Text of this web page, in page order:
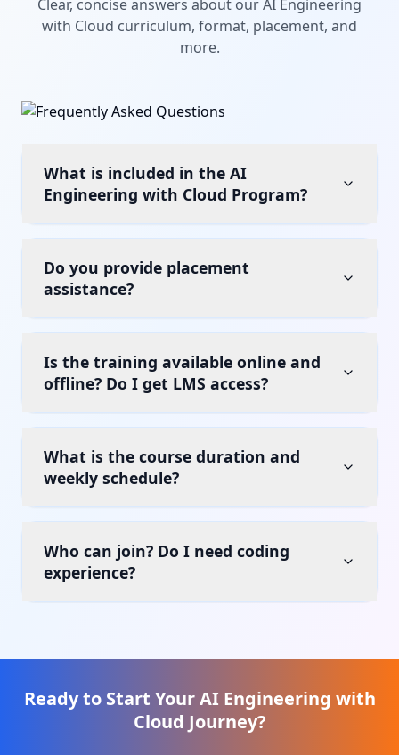
Clear, concise answers about ourAI Engineering
with Cloud curriculum, format, placement, and
more.
What is included in the AI
Engineering with Cloud Program?
Do you provide placement
assistance?
Is the training available online and
offline? Do I get LMS access?
What is the course duration and
weekly schedule?
Who can join? Do I need coding
experience?
Ready to Start YourAI Engineering with
Cloud Journey?